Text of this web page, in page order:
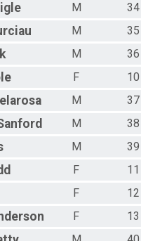
M
34
M
35
M
36
F
10
M
37
M
38
M
39
F
11
F
12
F
13